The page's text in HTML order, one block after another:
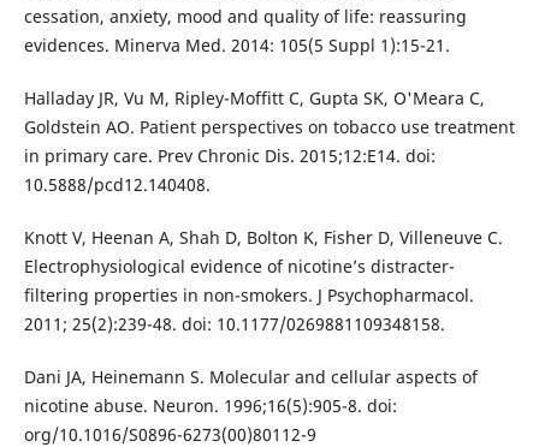
cessation, anxiety, mood and quality of life: reassuring
evidences. Minerva Med. 2014: 105(5 Suppl 1):15-21.
Halladay JR, Vu M, Ripley-Moffitt C, Gupta SK, O'Meara C,
Goldstein AO. Patient perspectives on tobacco use treatment
in primary care. Prev Chronic Dis. 2015;12:E14. doi:
10.5888/pcd12.140408.
Knott V, Heenan A, Shah D, Bolton K, Fisher D, Villeneuve C.
Electrophysiological evidence of nicotine’s distracter-
filtering properties in non-smokers. J Psychopharmacol.
2011; 25(2):239-48. doi: 10.1177/0269881109348158.
Dani JA, Heinemann S. Molecular and cellular aspects of
nicotine abuse. Neuron. 1996;16(5):905-8. doi:
org/10.1016/S0896-6273(00)80112-9